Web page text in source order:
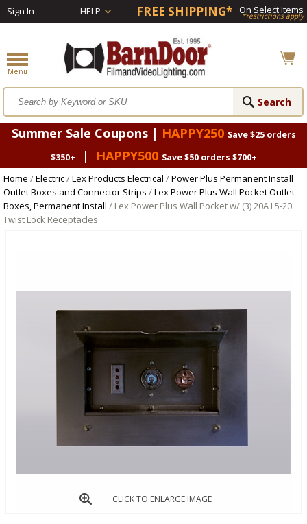
Sign In HELP FREE SHIPPING* On Select Items
*restrictions apply
Summer Sale Coupons | HAPPY250 Save $25 orders
$350+
| HAPPY500 Save $50 orders $700+
Home /Electric/Lex Products Electrical /Power Plus Permanent Install
Outlet Boxes and Connector Strips /Lex Power Plus Wall Pocket Outlet
Boxes, Permanent Install / Lex Power Plus Wall Pocket w/ (3) 20A L5-20
Twist Lock Receptacles
CLICK TO ENLARGE IMAGE